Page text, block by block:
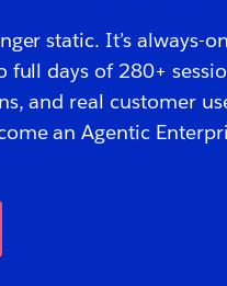
static. It’s always-
full days of 280+
and real customer
an Agentic